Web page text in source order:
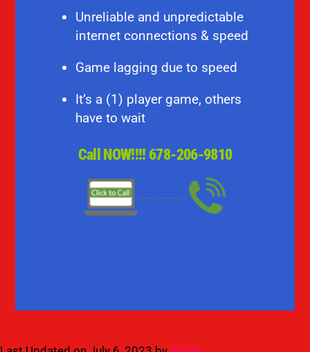
Unreliable and unpredictable
internet connections & speed
Game lagging due to speed
It’s a (1) player game, others
have to wait
Call NOW!!!! 678-206-9810